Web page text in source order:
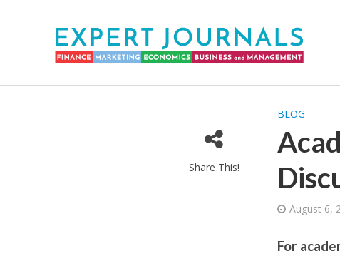
Share This!
BLOG
August 6,
For